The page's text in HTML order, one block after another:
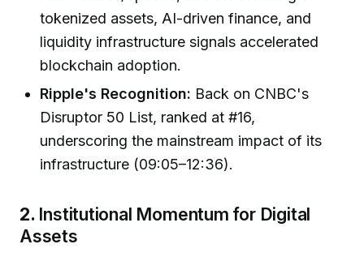
tokenized assets, AI-driven finance, and
liquidity infrastructure signals accelerated
blockchain adoption.
Ripple's Recognition: Back on CNBC's
Disruptor 50 List, ranked at #16,
underscoring the mainstream impact of its
infrastructure (09:05–12:36).
2. Institutional Momentum for Digital
Assets